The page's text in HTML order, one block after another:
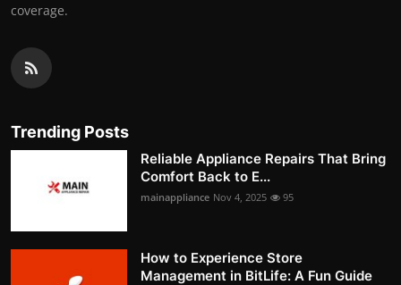
coverage.
Trending Posts
Reliable Appliance Repairs That Bring
Comfort Back to E...
mainappliance Nov 4, 2025 95
How to Experience Store
Management in BitLife: A Fun Guide